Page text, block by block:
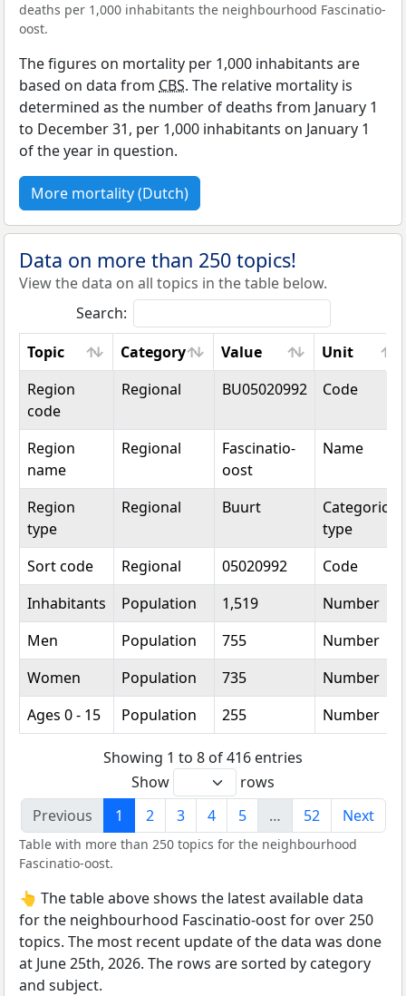
deaths per 1,000 inhabitants the neighbourhood Fascinatio-
oost.
The figures on mortality per 1,000 inhabitants are
based on data from CBS. The relative mortality is
determined as the number of deaths from January 1
to December 31, per 1,000 inhabitants on January 1
of the year in question.
More mortality (Dutch)
Data on more than 250 topics!
View the data on all topics in the table below.
Search:
Topic
Category Value
Unit
Topic
Category Value Unit
Region
code
Regional BU05020992 Code
Region
name
Regional
Fascinatio-
oost
Name
Region
type
Regional Buurt
Categorical
type
Sort code
Regional 05020992
Code
Inhabitants
Population 1,519
Number
Men
Population 755
Number
Women
Population 735
Number
Ages 0 - 15
Population 255 Number
Showing 1 to 8 of 416 entries
Show
rows
Previous
1 2 3 4 5 … 52 Next
Table with more than 250 topics for the neighbourhood
Fascinatio-oost.
👆 The table above shows the latest available data
for the neighbourhood Fascinatio-oost for over 250
topics. The most recent update of the data was done
at June 25th, 2026. The rows are sorted by category
and subject.